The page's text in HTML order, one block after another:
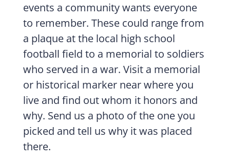
events a community wants everyone
to remember. These could range from
a plaque at the local high school
football field to a memorial to soldiers
who served in a war. Visit a memorial
or historical marker near where you
live and find out whom it honors and
why. Send us a photo of the one you
picked and tell us why it was placed
there.